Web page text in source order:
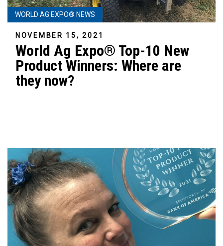
WORLD AG EXPO® NEWS
NOVEMBER 15, 2021
World Ag Expo® Top-10 New
Product Winners: Where are
they now?